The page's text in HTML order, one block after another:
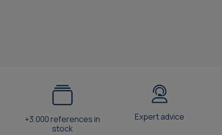
+3.000 references in
stock
Expert advice